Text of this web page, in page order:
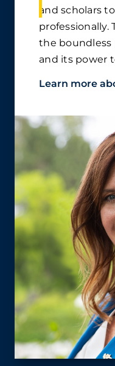
and scholars
professionally.
the boundless
and its power
Learn more